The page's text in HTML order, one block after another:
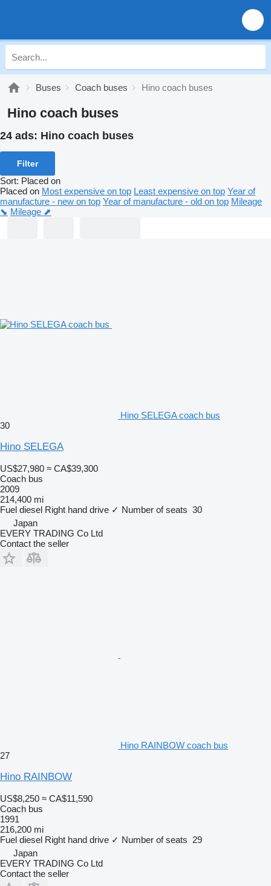
Buses Coach buses Hino coach buses
Hino coach buses
24 ads: Hino coach buses
Filter
Sort: Placed on
Placed on Most expensive on top Least expensive on top Year of
manufacture - new on top Year of manufacture - old on top Mileage
⬊ Mileage ⬈
Hino SELEGA coach bus
30
Hino SELEGA
US$27,980 ≈ CA$39,300
Coach bus
2009
214,400 mi
Fuel diesel Right hand drive ✓ Number of seats 30
Japan
EVERY TRADING Co Ltd
Contact the seller
Hino RAINBOW coach bus
27
Hino RAINBOW
US$8,250 ≈ CA$11,590
Coach bus
1991
216,200 mi
Fuel diesel Right hand drive ✓ Number of seats 29
Japan
EVERY TRADING Co Ltd
Contact the seller